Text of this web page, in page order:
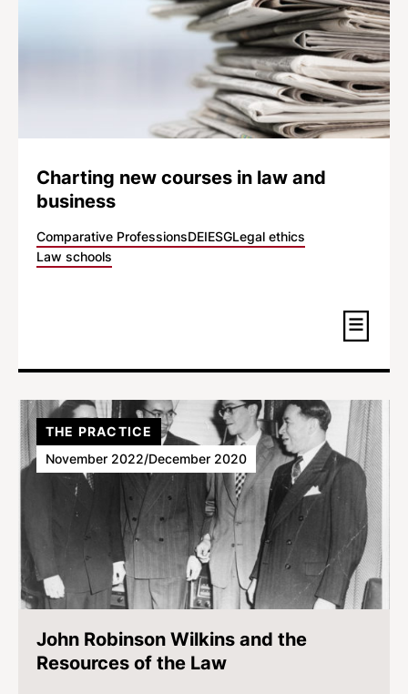
Charting new courses in law and
business
Comparative ProfessionsDEIESGLegal ethics
Law schools
John Robinson Wilkins and the
Resources of the Law
THE PRACTICE
November 2022/December 2020